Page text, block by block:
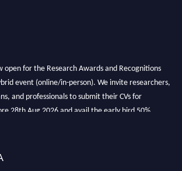
open for the Research Awards and Recognitions
event (online/in-person). We invite researchers,
and professionals to submit their CVs for
28th Aug 2026 and avail the early bird 50%